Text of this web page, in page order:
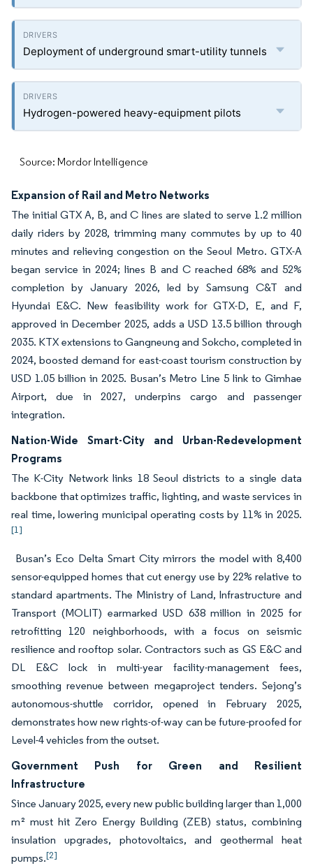
Deployment of underground smart-utility tunnels
Hydrogen-powered heavy-equipment pilots
Source: Mordor Intelligence
Expansion of Rail and Metro Networks
The initial GTX A, B, and C lines are slated to serve 1.2 million
daily riders by 2028, trimming many commutes by up to 40
minutes and relieving congestion on the Seoul Metro. GTX-A
began service in 2024; lines B and C reached 68% and 52%
completion by January 2026, led by Samsung C&T and
Hyundai E&C. New feasibility work for GTX-D, E, and F,
approved in December 2025, adds a USD 13.5 billion through
2035. KTX extensions to Gangneung and Sokcho, completed in
2024, boosted demand for east-coast tourism construction by
USD 1.05 billion in 2025. Busan’s Metro Line 5 link to Gimhae
Airport, due in 2027, underpins cargo and passenger
integration.
Nation-Wide Smart-City and Urban-Redevelopment
Programs
The K-City Network links 18 Seoul districts to a single data
backbone that optimizes traffic, lighting, and waste services in
real time, lowering municipal operating costs by 11% in 2025.
[1]
Busan’s Eco Delta Smart City mirrors the model with 8,400
sensor-equipped homes that cut energy use by 22% relative to
standard apartments. The Ministry of Land, Infrastructure and
Transport (MOLIT) earmarked USD 638 million in 2025 for
retrofitting 120 neighborhoods, with a focus on seismic
resilience and rooftop solar. Contractors such as GS E&C and
DL E&C lock in multi-year facility-management fees,
smoothing revenue between megaproject tenders. Sejong’s
autonomous-shuttle corridor, opened in February 2025,
demonstrates how new rights-of-way can be future-proofed for
Level-4 vehicles from the outset.
Government Push for Green and Resilient
Infrastructure
Since January 2025, every new public building larger than 1,000
m² must hit Zero Energy Building (ZEB) status, combining
insulation upgrades, photovoltaics, and geothermal heat
pumps.[2]